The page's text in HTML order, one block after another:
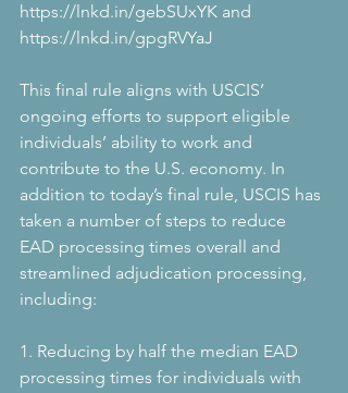
https://lnkd.in/gebSUxYK and
https://lnkd.in/gpgRVYaJ
This final rule aligns with USCIS’
ongoing efforts to support eligible
individuals’ ability to work and
contribute to the U.S. economy. In
addition to today’s final rule, USCIS has
taken a number of steps to reduce
EAD processing times overall and
streamlined adjudication processing,
including:
1. Reducing by half the median EAD
processing times for individuals with